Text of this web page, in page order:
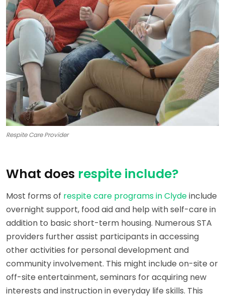
Respite Care Provider
What does respite include?
Most forms of respite care programs in Clydeinclude
overnight support, food aid and help with self-care in
addition to basic short-term housing. Numerous STA
providers further assist participants in accessing
other activities for personal development and
community involvement. This might include on-site or
off-site entertainment, seminars for acquiring new
interests and instruction in everyday life skills. This